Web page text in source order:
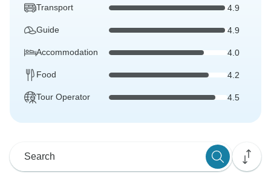
Transport 4.9
Guide 4.9
Accommodation 4.0
Food 4.2
Tour Operator 4.5